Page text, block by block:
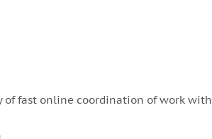
fast online coordination of work with